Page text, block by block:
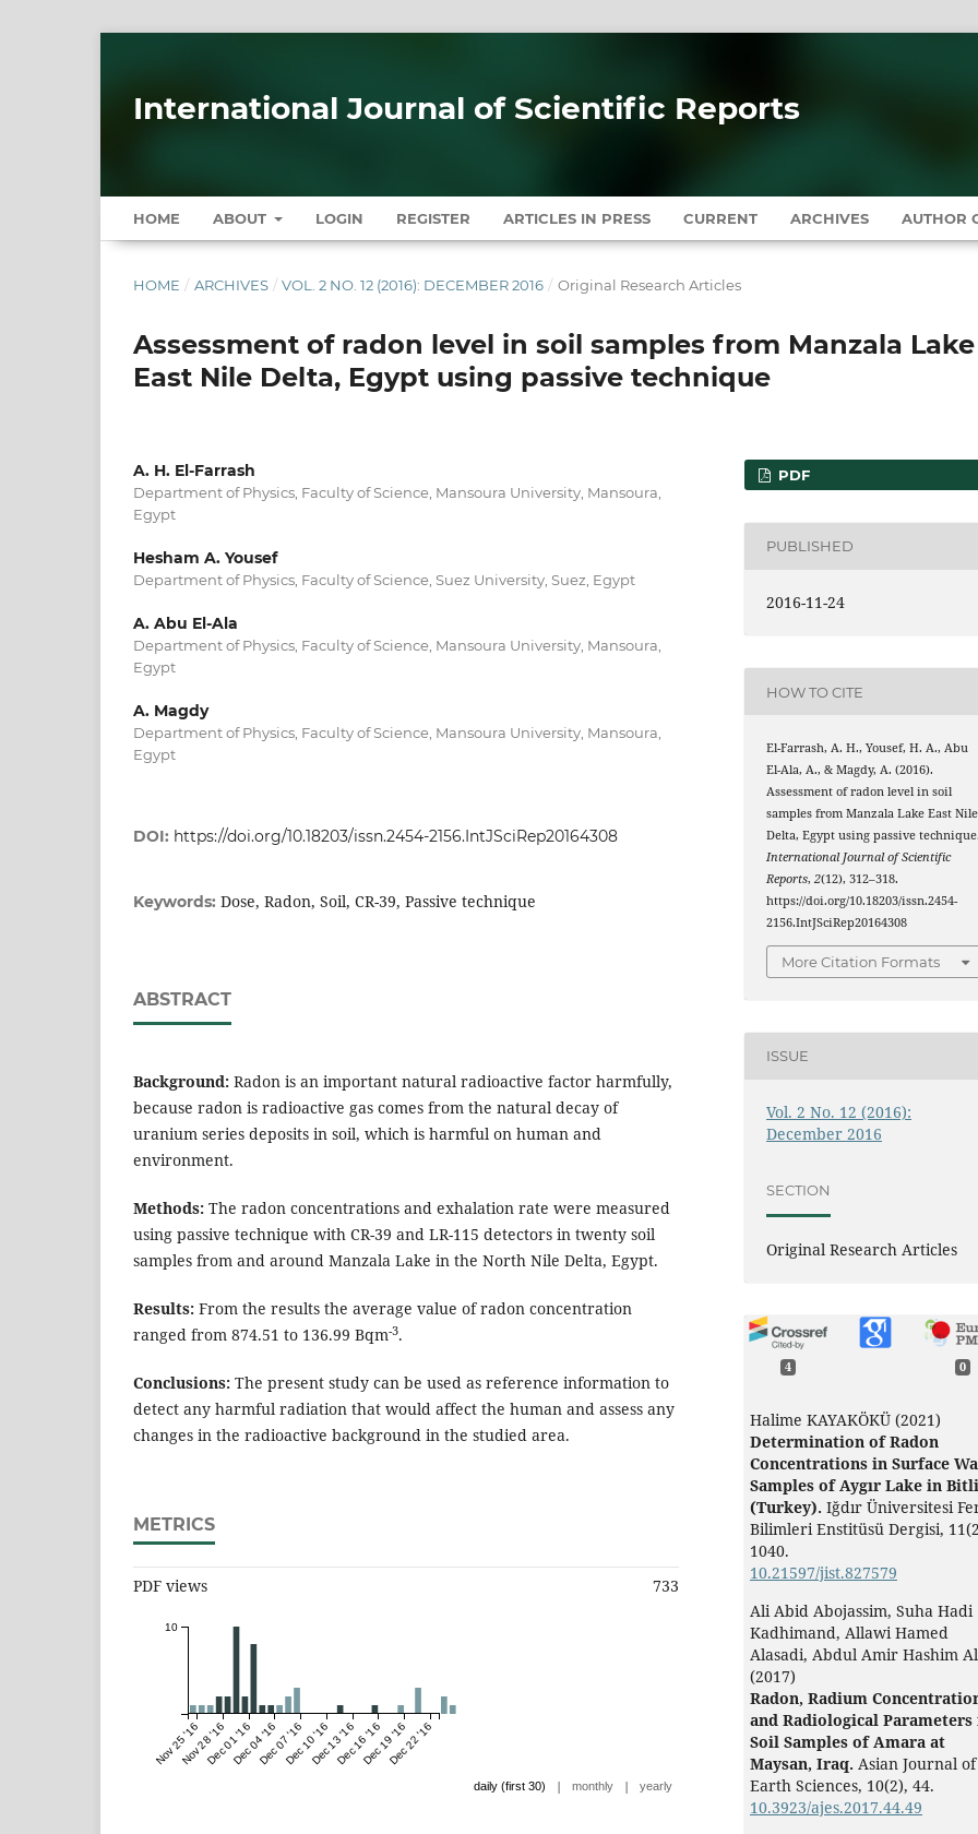
International Journal of Scientific Reports
HOME ABOUT LOGIN REGISTER ARTICLES IN PRESS CURRENT ARCHIVES AUTHOR
HOME / ARCHIVES / VOL. 2 NO. 12 (2016): DECEMBER 2016 / Original Research Articles
Assessment of radon level in soil samples from Manzala Lake
East Nile Delta, Egypt using passive technique
A. H. El-Farrash
Department of Physics, Faculty of Science, Mansoura University, Mansoura,
Egypt
Hesham A. Yousef
Department of Physics, Faculty of Science, Suez University, Suez, Egypt
A. Abu El-Ala
Department of Physics, Faculty of Science, Mansoura University, Mansoura,
Egypt
A. Magdy
Department of Physics, Faculty of Science, Mansoura University, Mansoura,
Egypt
DOI: https://doi.org/10.18203/issn.2454-2156.IntJSciRep20164308
Keywords: Dose, Radon, Soil, CR-39, Passive technique
ABSTRACT
Background: Radon is an important natural radioactive factor harmfully,
because radon is radioactive gas comes from the natural decay of
uranium series deposits in soil, which is harmful on human and
environment.
Methods: The radon concentrations and exhalation rate were measured
using passive technique with CR-39 and LR-115 detectors in twenty soil
samples from and around Manzala Lake in the North Nile Delta, Egypt.
Results: From the results the average value of radon concentration
ranged from 874.51 to 136.99 Bqm-3.
Conclusions: The present study can be used as reference information to
detect any harmful radiation that would affect the human and assess any
changes in the radioactive background in the studied area.
METRICS
PDF views 733
Nov 25 '16Nov 28 '16Dec 01 '16Dec 04 '16Dec 07 '16Dec 10 '16Dec 13 '16Dec 16 '16Dec 19 '16Dec 22 '16
10
daily (first 30) | monthly | yearly
PDF
PUBLISHED
2016-11-24
HOW TO CITE
El-Farrash, A. H., Yousef, H. A., Abu
El-Ala, A., & Magdy, A. (2016).
Assessment of radon level in soil
samples from Manzala Lake East Nile
Delta, Egypt using passive
International Journal of Scientific
Reports,2(12), 312–318.
https://doi.org/10.18203/issn.2454-
2156.IntJSciRep20164308
More Citation Formats
ISSUE
Vol. 2 No. 12 (2016):
December 2016
SECTION
Original Research Articles
4 0
Halime KAYAKÖKÜ (2021)
Determination of Radon
Concentrations in Surface
Samples of Aygır Lake in
(Turkey). Iğdır Üniversitesi
Bilimleri Enstitüsü Dergisi, 11
1040.
10.21597/jist.827579
Ali Abid Abojassim, Suha Hadi
Kadhimand, Allawi Hamed
Alasadi, Abdul Amir Hashim
(2017)
Radon, Radium
and Radiological Parameters
Soil Samples of Amara at
Maysan, Iraq. Asian Journal of
Earth Sciences, 10(2), 44.
10.3923/ajes.2017.44.49